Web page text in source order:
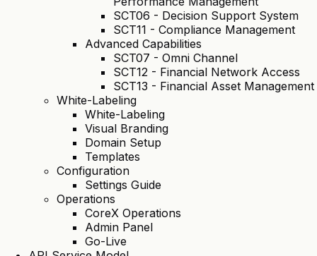
SCT06 - Decision Support System
SCT11 - Compliance Management
Advanced Capabilities
SCT07 - Omni Channel
SCT12 - Financial Network Access
SCT13 - Financial Asset Management
White-Labeling
White-Labeling
Visual Branding
Domain Setup
Templates
Configuration
Settings Guide
Operations
CoreX Operations
Admin Panel
Go-Live